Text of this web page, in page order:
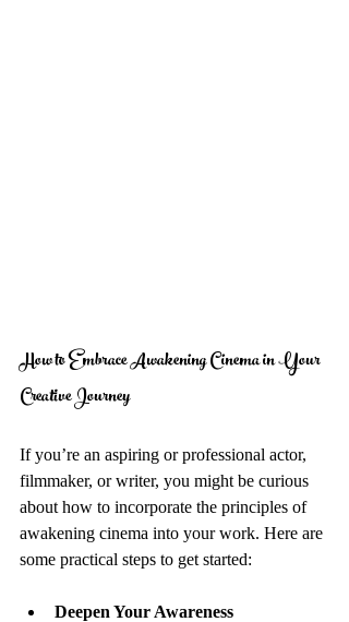
How to Embrace Awakening Cinema in Your
Creative Journey
If you’re an aspiring or professional actor,
filmmaker, or writer, you might be curious
about how to incorporate the principles of
awakening cinema into your work. Here are
some practical steps to get started:
Deepen Your Awareness